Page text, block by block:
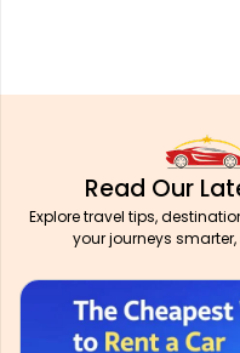
Read Our
Explore travel tips,
your journeys